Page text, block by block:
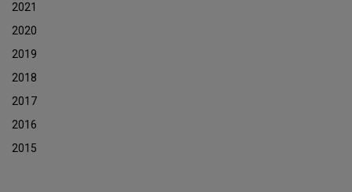
2021
2020
2019
2018
2017
2016
2015